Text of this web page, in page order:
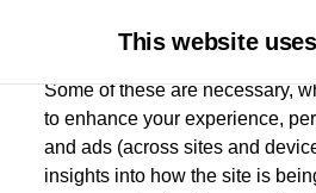
Used car search Golf SV
This website
Some of these are necessary,
to enhance your experience,
and ads (across sites and
insights into how the site is